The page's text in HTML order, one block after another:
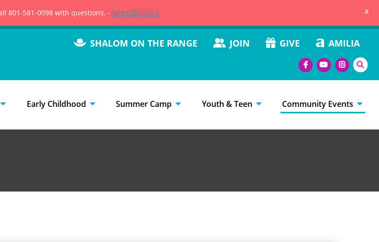
801-581-0098 with questions. - More Details » x
SHALOM ON THE RANGE JOIN GIVE AMILIA
Early Childhood Summer Camp Youth & Teen Community Events